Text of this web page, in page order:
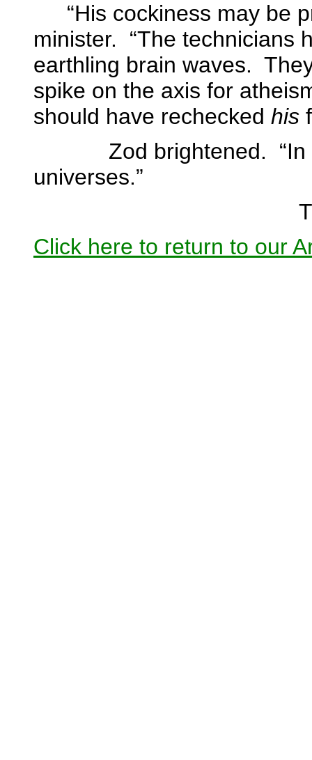
“His cockiness may be
minister.
“The technicians
earthling brain waves.
spike on the axis for
should have rechecked his
Zod brightened.
universes.”
Click here to return to our